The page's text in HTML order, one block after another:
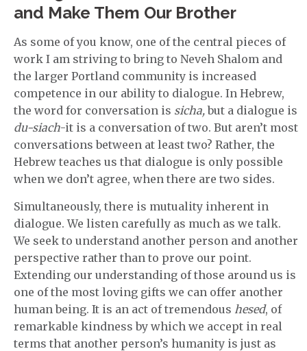
and Make Them Our Brother
As some of you know, one of the central pieces of
work I am striving to bring to Neveh Shalom and
the larger Portland community is increased
competence in our ability to dialogue. In Hebrew,
the word for conversation is sicha,but a dialogue is
du-siach-it is a conversation of two. But aren’t most
conversations between at least two? Rather, the
Hebrew teaches us that dialogue is only possible
when we don’t agree, when there are two sides.
Simultaneously, there is mutuality inherent in
dialogue. We listen carefully as much as we talk.
We seek to understand another person and another
perspective rather than to prove our point.
Extending our understanding of those around us is
one of the most loving gifts we can offer another
human being. It is an act of tremendous hesed, of
remarkable kindness by which we accept in real
terms that another person’s humanity is just as